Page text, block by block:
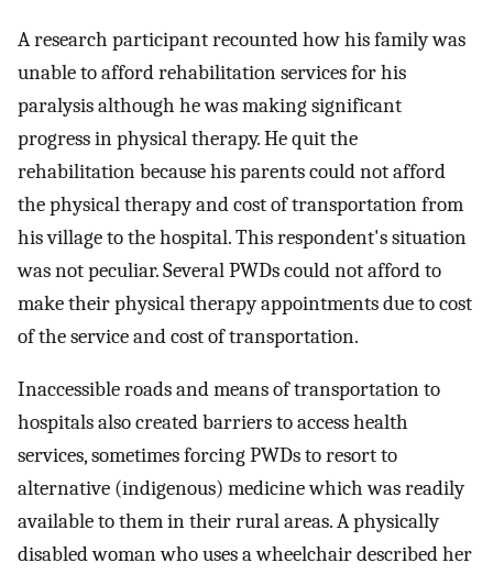
A research participant recounted how his family was
unable to afford rehabilitation services for his
paralysis although he was making significant
progress in physical therapy. He quit the
rehabilitation because his parents could not afford
the physical therapy and cost of transportation from
his village to the hospital. This respondent's situation
was not peculiar. Several PWDs could not afford to
make their physical therapy appointments due to cost
of the service and cost of transportation.
Inaccessible roads and means of transportation to
hospitals also created barriers to access health
services, sometimes forcing PWDs to resort to
alternative (indigenous) medicine which was readily
available to them in their rural areas. A physically
disabled woman who uses a wheelchair described her